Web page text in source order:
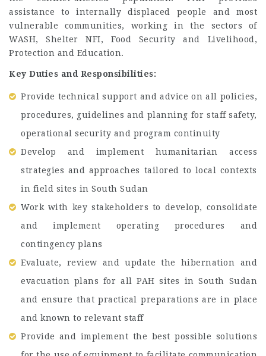
assistance to internally displaced people and most
vulnerable communities, working in the sectors of
WASH, Shelter NFI, Food Security and Livelihood,
Protection and Education.
Key Duties and Responsibilities:
Provide technical support and advice on all policies,
procedures, guidelines and planning for staff safety,
operational security and program continuity
Develop and implement humanitarian access
strategies and approaches tailored to local contexts
in field sites in South Sudan
Work with key stakeholders to develop, consolidate
and implement operating procedures and
contingency plans
Evaluate, review and update the hibernation and
evacuation plans for all PAH sites in South Sudan
and ensure that practical preparations are in place
and known to relevant staff
Provide and implement the best possible solutions